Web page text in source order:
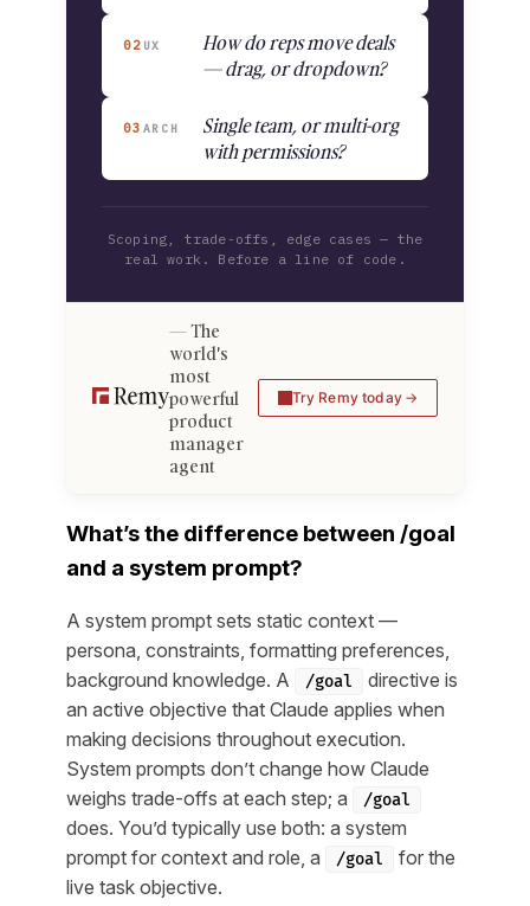
02 UX
How do reps move deals
— drag, or dropdown?
03 ARCH
Single team, or multi-org
with permissions?
Scoping, trade-offs, edge cases — the
real work. Before a line of code.
The
world's
most
powerful
product
manager
agent
Try Remy today
What’s the difference between /goal
and a system prompt?
A system prompt sets static context —
persona, constraints, formatting preferences,
background knowledge. A
/goal
directive is
an active objective that Claude applies when
making decisions throughout execution.
System prompts don’t change how Claude
weighs trade-offs at each step; a
/goal
does. You’d typically use both: a system
prompt for context and role, a
/goal
for the
live task objective.